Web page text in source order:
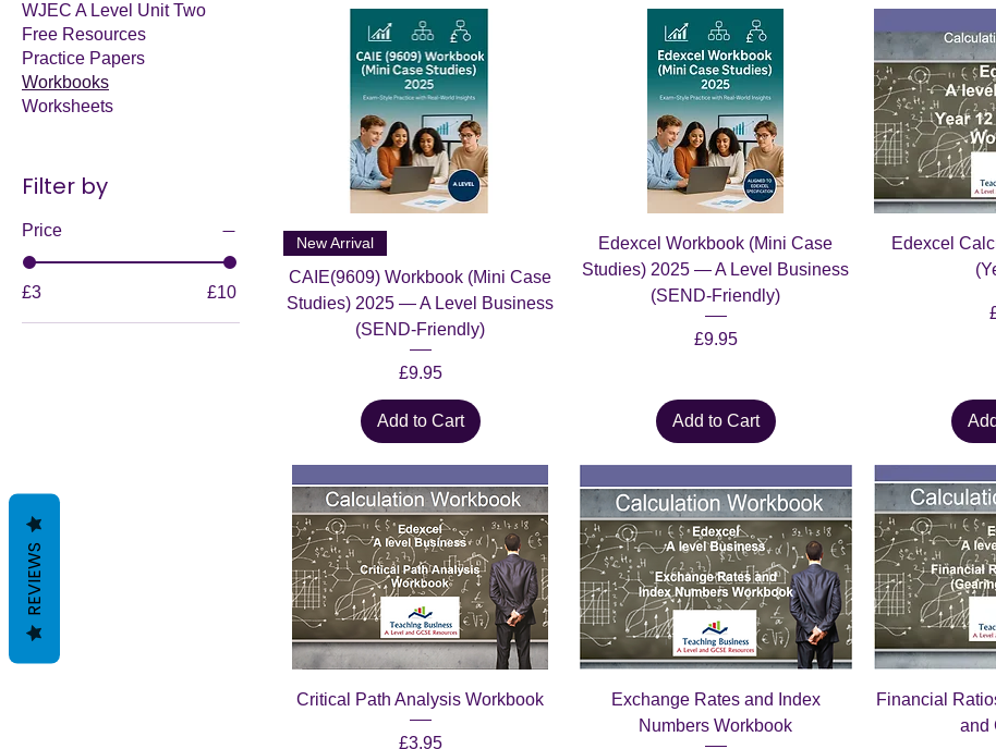
WJEC A Level Unit Two
Free Resources
Practice Papers
Workbooks
Worksheets
Filter by
Price
£3 £10
New Arrival
CAIE(9609) Workbook (Mini Case
Studies) 2025 — A Level Business
(SEND-Friendly)
Price
£9.95
Add to Cart
Edexcel Workbook (Mini Case
Studies) 2025 — A Level Business
(SEND-Friendly)
Price
£9.95
Add to Cart
Edexcel
Critical Path Analysis Workbook
Price
£3.95
Exchange Rates and Index
Numbers Workbook
Financial
and
REVIEWS